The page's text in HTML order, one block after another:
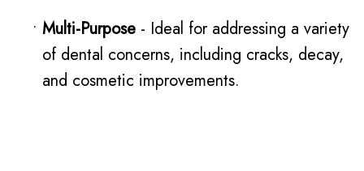
• Multi-Purpose - Ideal for addressing a variety
of dental concerns, including cracks, decay,
and cosmetic improvements.